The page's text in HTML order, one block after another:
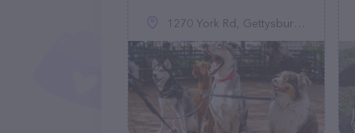
1270 York Rd, Gettysburg, PA 17325